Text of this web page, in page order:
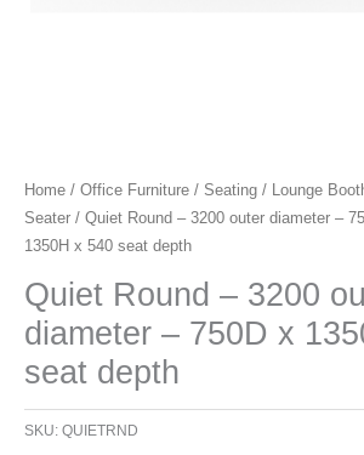
Home / Office Furniture / Seating / Lounge
Seater / Quiet Round – 3200 outer diameter –
1350H x 540 seat depth
Quiet Round – 3200
diameter – 750D x
seat depth
SKU: QUIETRND